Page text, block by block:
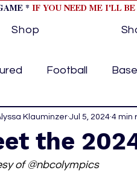
* IF YOU NEED ME I'LL
Shop
Football
Tips/Informational
Tennis
the
Klauminzer Jul 5, 2024 4 min
of @nbcolympics